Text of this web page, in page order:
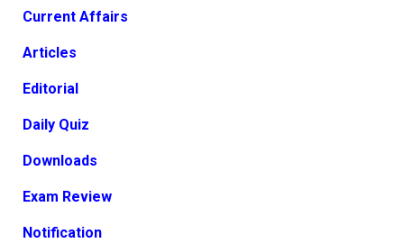
Current Affairs
Articles
Editorial
Daily Quiz
Downloads
Exam Review
Notification